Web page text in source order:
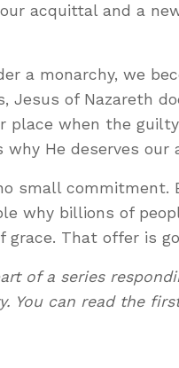
acquittal and a
a monarchy, we
Jesus of Nazareth
place when the
why He deserves our
small commitment.
why billions of
grace. That offer is
of a series
You can read the